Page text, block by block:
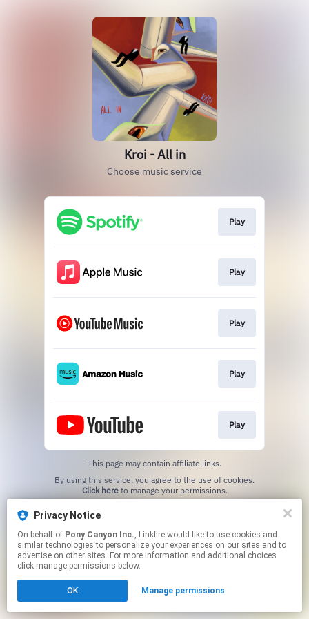
Privacy Notice
On behalf of Pony Canyon Inc., Linkfire would like to use cookies and
similar technologies to personalize your experiences on our sites and to
advertise on other sites. For more information and additional choices
click manage permissions below.
OK Manage permissions
Kroi - All in
Choose music service
Play
Play
Play
Play
Play
This page may contain affiliate links.
Click hereto manage your permissions.